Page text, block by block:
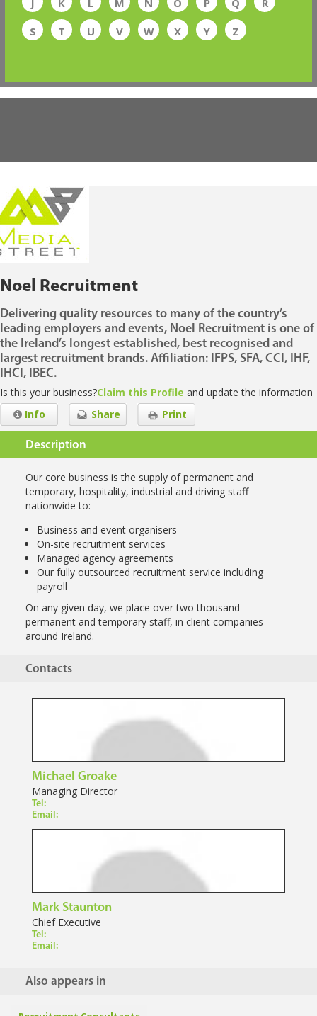
J
K L M N O P Q
R
S
T U V W X Y Z
Noel Recruitment
Delivering quality resources to many of the country’s
leading employers and events, Noel Recruitment is one of
the Ireland’s longest established, best recognised and
largest recruitment brands. Affiliation: IFPS, SFA, CCI, IHF,
IHCI, IBEC.
Is this your business?Claim this Profile and update the information
Print
Share
Info
Description
Our core business is the supply of permanent and
temporary, hospitality, industrial and driving staff
nationwide to:
Business and event organisers
On-site recruitment services
Managed agency agreements
Our fully outsourced recruitment service including
payroll
On any given day, we place over two thousand
permanent and temporary staff, in client companies
around Ireland.
Contacts
Michael Groake
Managing Director
Tel:
Email:
Mark Staunton
Chief Executive
Tel:
Email:
Also appears in